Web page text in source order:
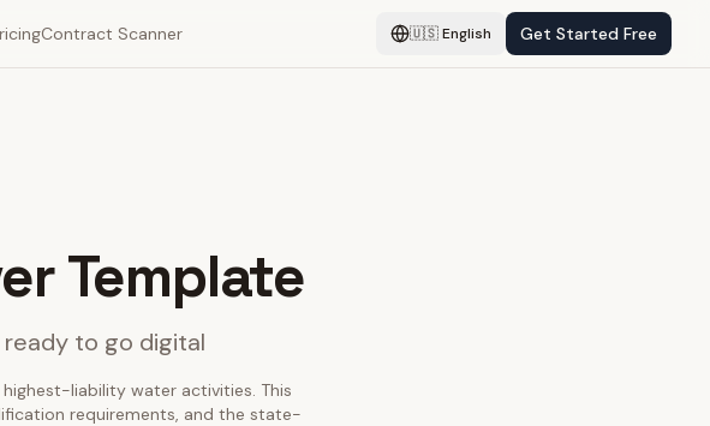
Contract Scanner 🇺🇸English Get Started Free
Template
to go digital
liability water activities. This
requirements, and the state-